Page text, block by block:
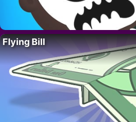
Flying Bill